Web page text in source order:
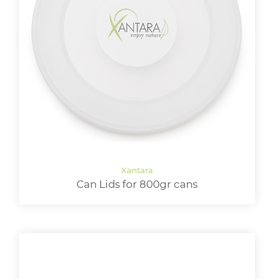
Can Lids for 800gr cans